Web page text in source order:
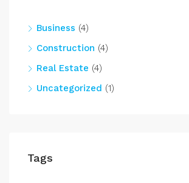
Business (4)
Construction (4)
Real Estate (4)
Uncategorized (1)
Tags